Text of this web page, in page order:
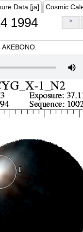
Data [ja] Cosmic
1994 >